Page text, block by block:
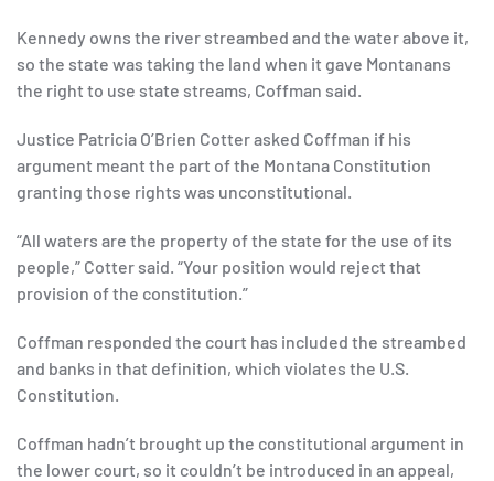
Kennedy owns the river streambed and the water above it,
so the state was taking the land when it gave Montanans
the right to use state streams, Coffman said.
Justice Patricia O’Brien Cotter asked Coffman if his
argument meant the part of the Montana Constitution
granting those rights was unconstitutional.
“All waters are the property of the state for the use of its
people,” Cotter said. “Your position would reject that
provision of the constitution.”
Coffman responded the court has included the streambed
and banks in that definition, which violates the U.S.
Constitution.
Coffman hadn’t brought up the constitutional argument in
the lower court, so it couldn’t be introduced in an appeal,